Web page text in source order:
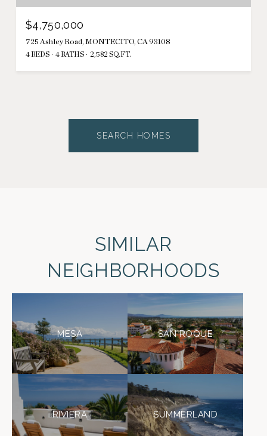
$4,750,000
725 Ashley Road, MONTECITO, CA 93108
4 BEDS 4 BATHS 2,582 SQ.FT.
SEARCH HOMES
SIMILAR
NEIGHBORHOODS
MESA SAN ROQUE
RIVIERA SUMMERLAND